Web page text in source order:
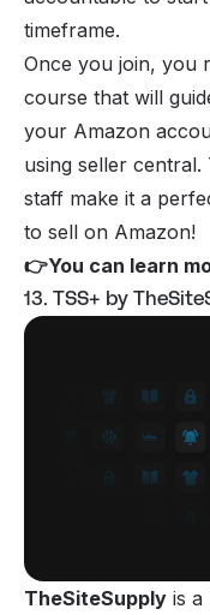
timeframe.
Once you join, you
course that will
your Amazon
using seller central.
staff make it a
to sell on Amazon!
👉You can learn
13. TSS+ by
TheSiteSupply is a